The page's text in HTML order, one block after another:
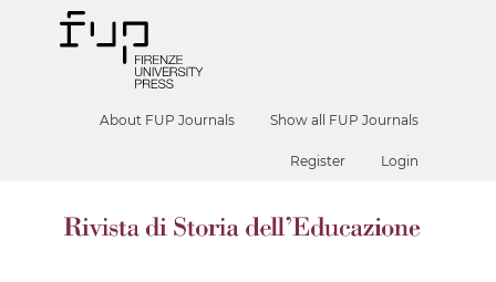
About FUP Journals Show all FUP Journals
Register Login